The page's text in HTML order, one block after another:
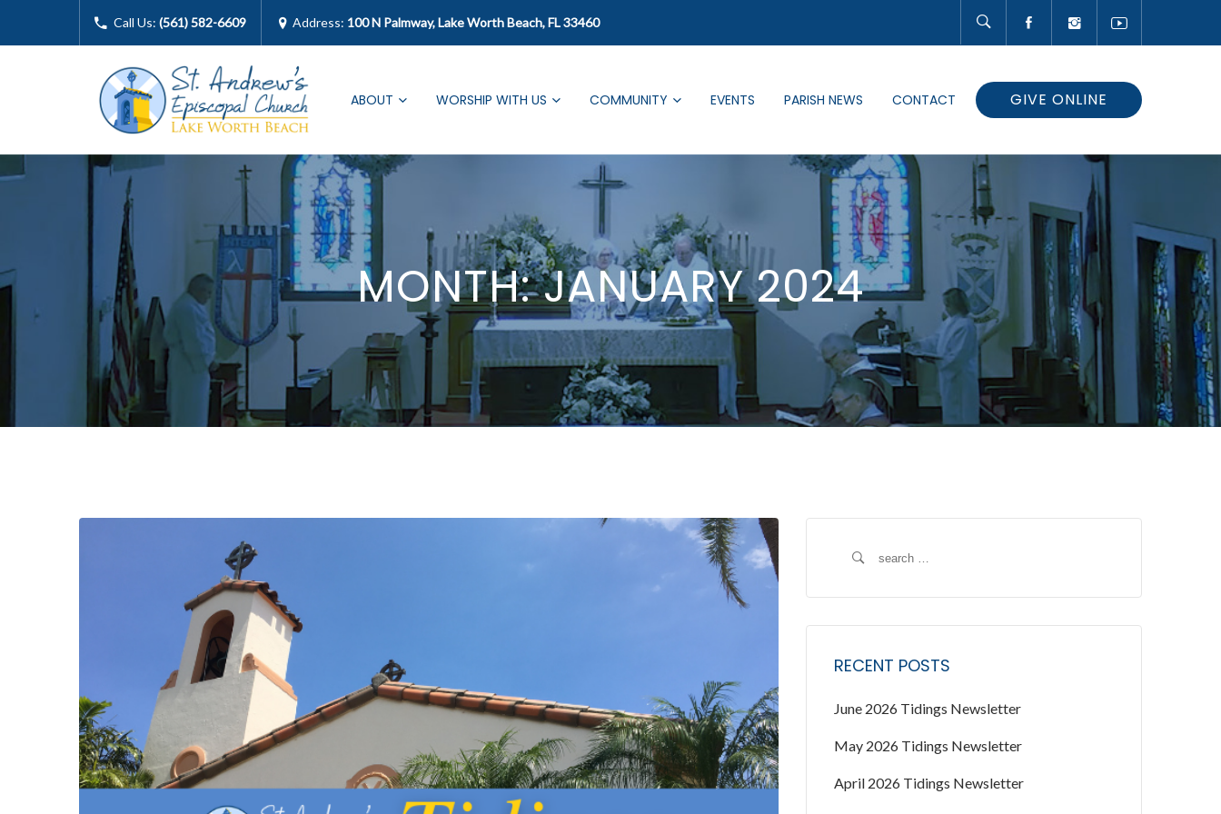
Call Us: (561) 582-6609 Address: 100 N Palmway, Lake Worth Beach, FL 33460
ABOUT WORSHIP WITH US COMMUNITY EVENTS PARISH NEWS CONTACT GIVE ONLINE
MONTH:JANUARY 2024
a
r
h
o
r
RECENT POSTS
June 2026 Tidings Newsletter
May 2026 Tidings Newsletter
April 2026 Tidings Newsletter